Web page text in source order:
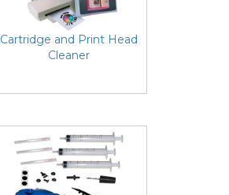
Cartridge and Print Head
Cleaner